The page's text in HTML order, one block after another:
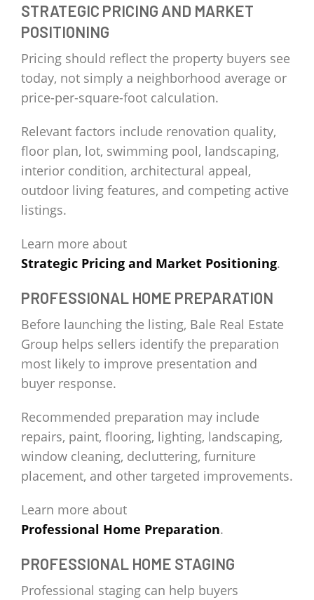
STRATEGIC PRICING AND MARKET
POSITIONING
Pricing should reflect the property buyers see
today, not simply a neighborhood average or
price-per-square-foot calculation.
Relevant factors include renovation quality,
floor plan, lot, swimming pool, landscaping,
interior condition, architectural appeal,
outdoor living features, and competing active
listings.
Learn more about
Strategic Pricing and Market Positioning.
PROFESSIONAL HOME PREPARATION
Before launching the listing, Bale Real Estate
Group helps sellers identify the preparation
most likely to improve presentation and
buyer response.
Recommended preparation may include
repairs, paint, flooring, lighting, landscaping,
window cleaning, decluttering, furniture
placement, and other targeted improvements.
Learn more about
Professional Home Preparation.
PROFESSIONAL HOME STAGING
Professional staging can help buyers